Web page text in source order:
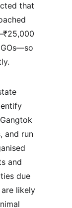
that
and run
and
due
likely